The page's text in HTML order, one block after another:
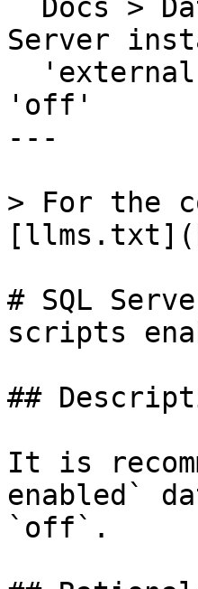
Server
'off'
---
> For the
# SQL
scripts
##
It is
enabled`
`off`.